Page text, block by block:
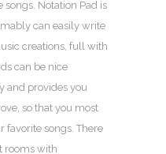
Notation Pad is
can easily write
creations, full with
can be nice
and provides you
so that you most
favorite songs. There
rooms with